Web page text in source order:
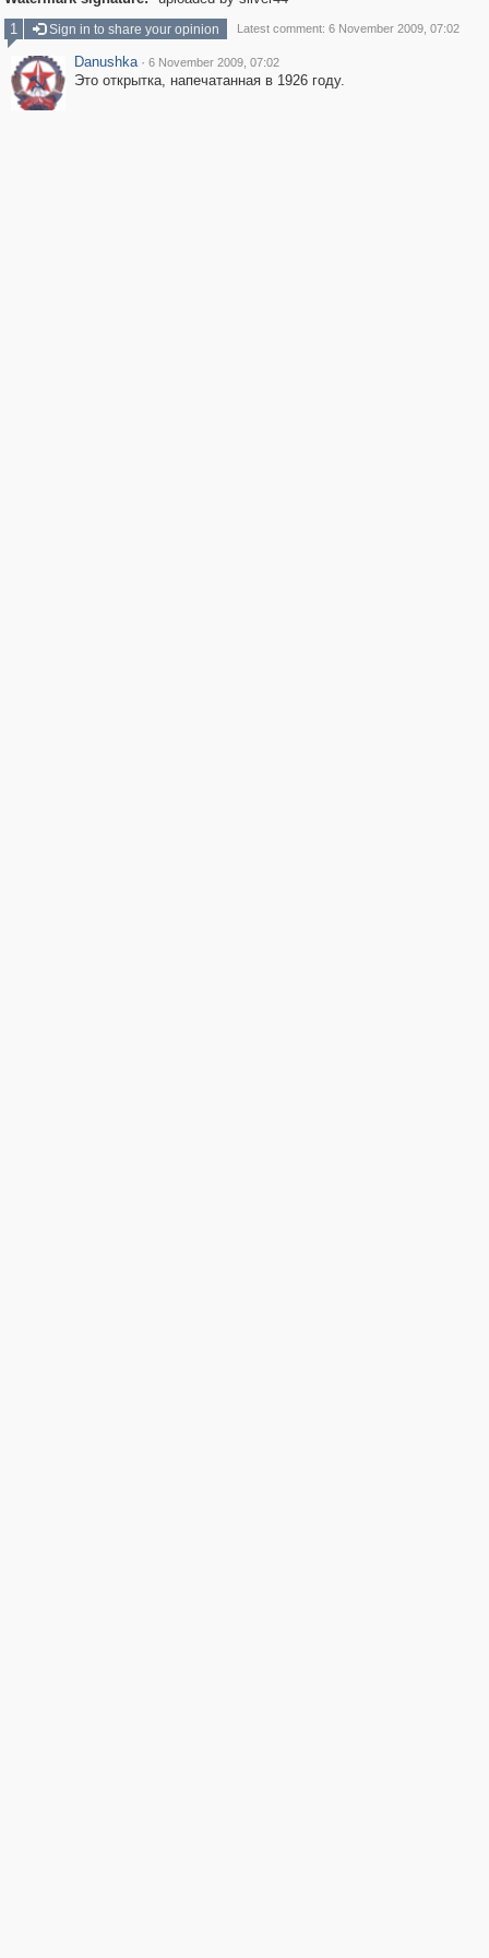
1
Sign in to share your opinion Latest comment: 6 November 2009, 07:02
Danushka · 6 November 2009, 07:02
Это открытка, напечатанная в 1926 году.